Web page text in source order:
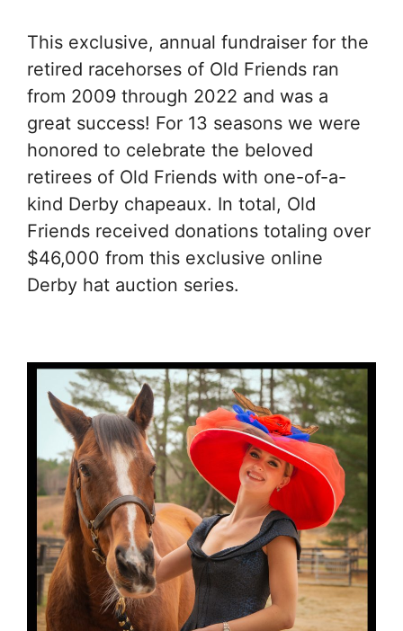
This exclusive, annual fundraiser for the
retired racehorses of Old Friends ran
from 2009 through 2022 and was a
great success! For 13 seasons we were
honored to celebrate the beloved
retirees of Old Friends with one-of-a-
kind Derby chapeaux. In total, Old
Friends received donations totaling over
$46,000 from this exclusive online
Derby hat auction series.